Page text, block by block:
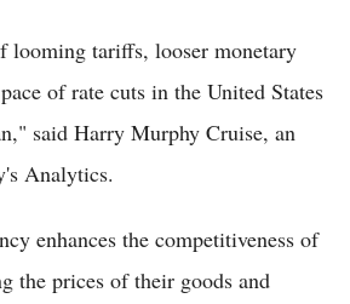
looming tariffs, looser monetary
of rate cuts in the United States
said Harry Murphy Cruise, an
Analytics.
enhances the competitiveness of
the prices of their goods and